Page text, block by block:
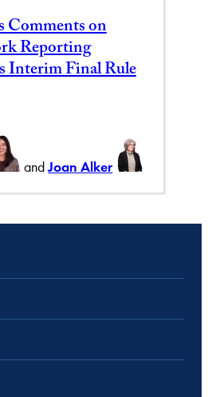
on
Reporting
Interim Final Rule
andJoan Alker